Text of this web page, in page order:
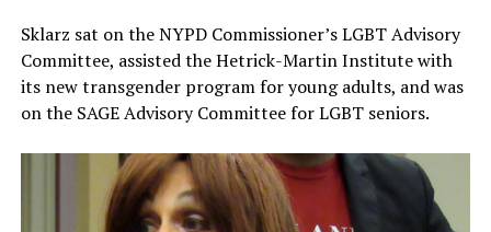
Sklarz sat on the NYPD Commissioner’s LGBT Advisory
Committee, assisted the Hetrick-Martin Institute with
its new transgender program for young adults, and was
on the SAGE Advisory Committee for LGBT seniors.